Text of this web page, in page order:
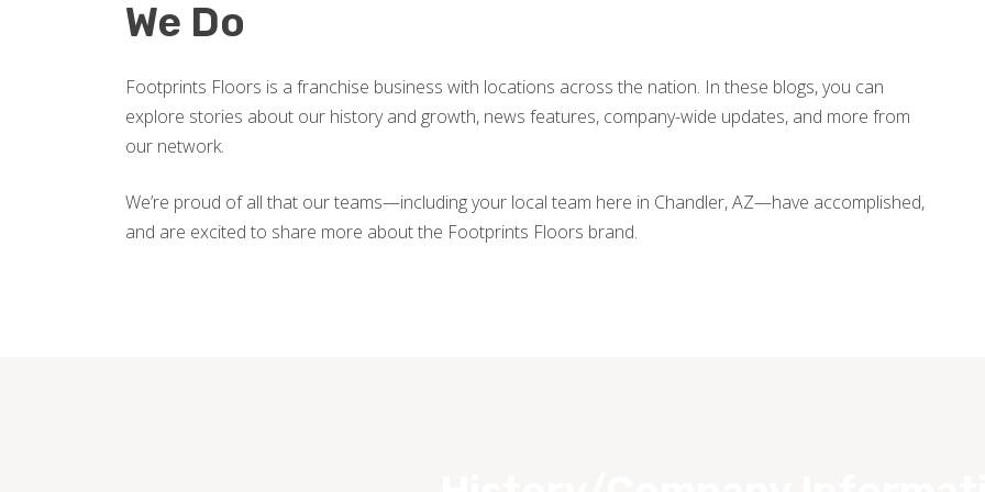
We Do
Footprints Floors is a franchise business with locations across the nation. In these blogs, you can
explore stories about our history and growth, news features, company-wide updates, and more from
our network.
We’re proud of all that our teams—including your local team here in Chandler, AZ—have accomplished,
and are excited to share more about the Footprints Floors brand.